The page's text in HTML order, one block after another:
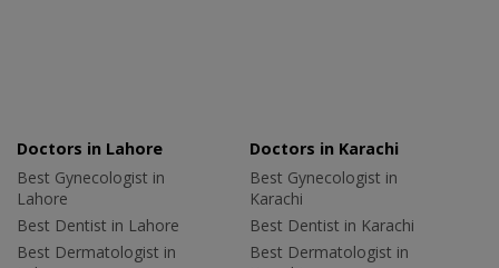
Doctors in Lahore
Best Gynecologist in
Lahore
Best Dentist in Lahore
Best Dermatologist in
Doctors in Karachi
Best Gynecologist in
Karachi
Best Dentist in Karachi
Best Dermatologist in